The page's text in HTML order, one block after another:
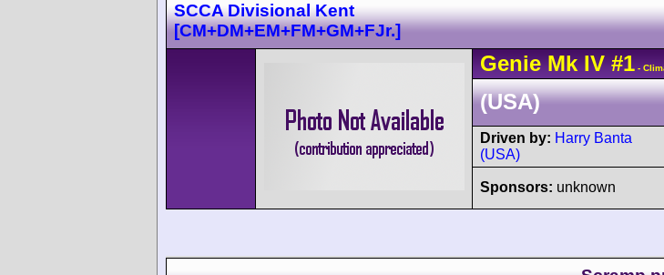
SCCA Divisional Kent
[CM+DM+EM+FM+GM+FJr.]
Genie Mk IV #1 -
(USA)
Driven by: Harry Banta
(USA)
Sponsors: unknown